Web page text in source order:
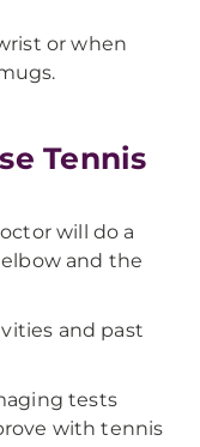
or when
Tennis
will do a
and the
and past
tests
with tennis